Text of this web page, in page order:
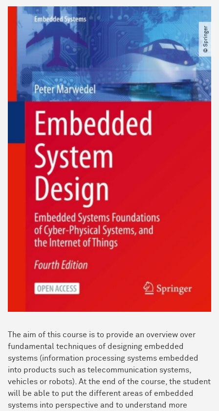
The aim of this course is to provide an overview over
fundamental techniques of designing embedded
systems (information processing systems embedded
into products such as telecommunication systems,
vehicles or robots). At the end of the course, the student
will be able to put the different areas of embedded
systems into perspective and to understand more
© Springer